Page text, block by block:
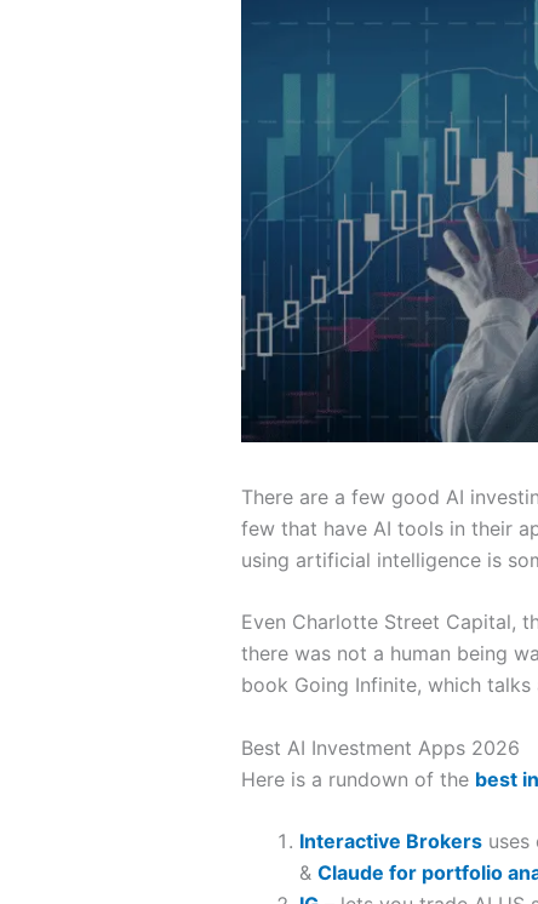
There are a few good AI
few that have AI tools in their
using artificial intelligence is
Even Charlotte Street Capital,
there was not a human being
book Going Infinite, which
Best AI Investment Apps 2026
Here is a rundown of the best
Interactive Brokersuses
& Claude for portfolio